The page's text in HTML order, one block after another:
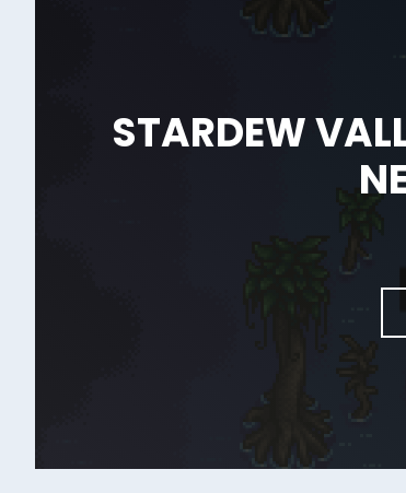
STARDEW